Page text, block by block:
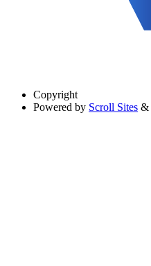
Copyright
Powered by Scroll Sites &